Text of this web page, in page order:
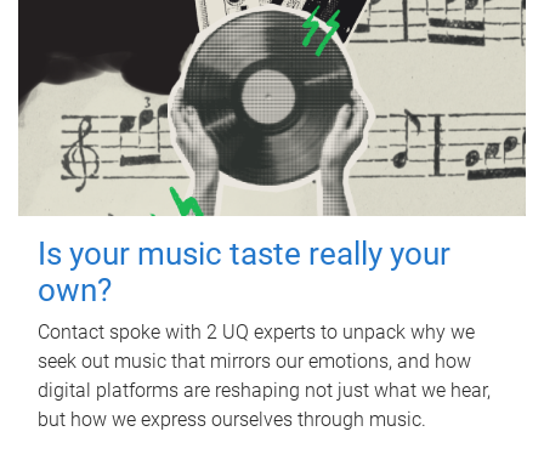
Is your music taste really your
own?
Contact spoke with 2 UQ experts to unpack why we
seek out music that mirrors our emotions, and how
digital platforms are reshaping not just what we hear,
but how we express ourselves through music.